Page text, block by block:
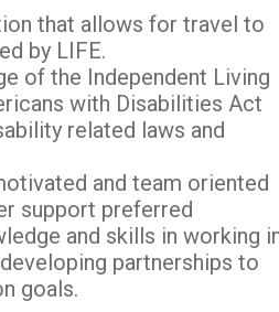
that allows for travel to
by LIFE.
of the Independent Living
with Disabilities Act
related laws and
and team oriented
support preferred
and skills in working
partnerships to
goals.